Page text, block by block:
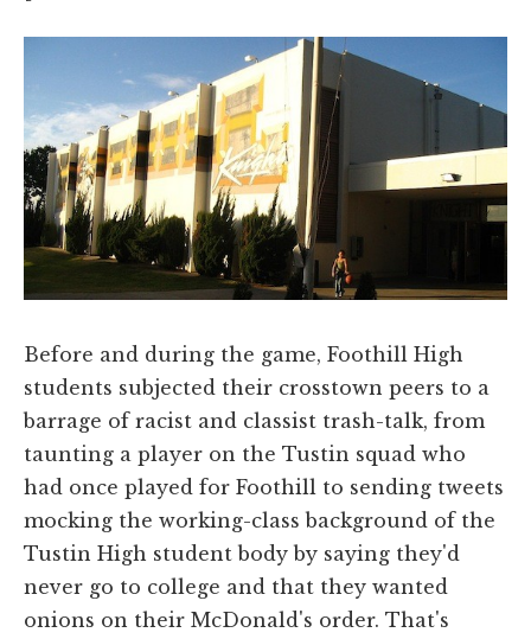
Before and during the game, Foothill High
students subjected their crosstown peers to a
barrage of racist and classist trash-talk, from
taunting a player on the Tustin squad who
had once played for Foothill to sending tweets
mocking the working-class background of the
Tustin High student body by saying they'd
never go to college and that they wanted
onions on their McDonald's order. That's